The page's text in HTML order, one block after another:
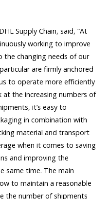
Supply Chain, said, “At
working to improve
the changing needs of our
are firmly anchored
to operate more efficiently
at the increasing numbers of
it’s easy to
in combination with
material and transport
when it comes to saving
and improving the
same time. The main
to maintain a reasonable
the number of shipments